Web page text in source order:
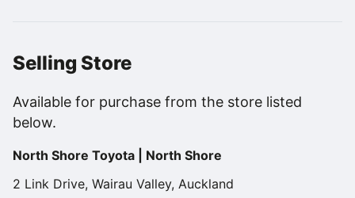
The long wheelbase design offers excellent cargo space,
trades, couriers, mobile businesses or anyone needing a
practical and versatile
load carrier. The wide rear doors and side sliding door
make loading and
unloading easy, even in tight urban spaces.
Selling Store
Available for purchase from the store listed
below.
North Shore Toyota | North Shore
2 Link Drive, Wairau Valley, Auckland